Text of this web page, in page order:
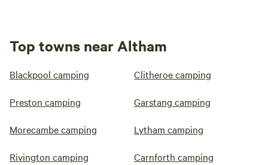
Top towns near Altham
Blackpool camping Clitheroe camping
Preston camping Garstang camping
Morecambe camping Lytham camping
Rivington camping Carnforth camping